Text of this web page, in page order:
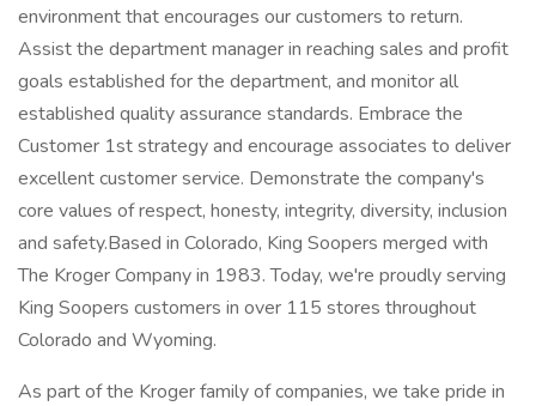
environment that encourages our customers to return.
Assist the department manager in reaching sales and profit
goals established for the department, and monitor all
established quality assurance standards. Embrace the
Customer 1st strategy and encourage associates to deliver
excellent customer service. Demonstrate the company's
core values of respect, honesty, integrity, diversity, inclusion
and safety.Based in Colorado, King Soopers merged with
The Kroger Company in 1983. Today, we're proudly serving
King Soopers customers in over 115 stores throughout
Colorado and Wyoming.
As part of the Kroger family of companies, we take pride in